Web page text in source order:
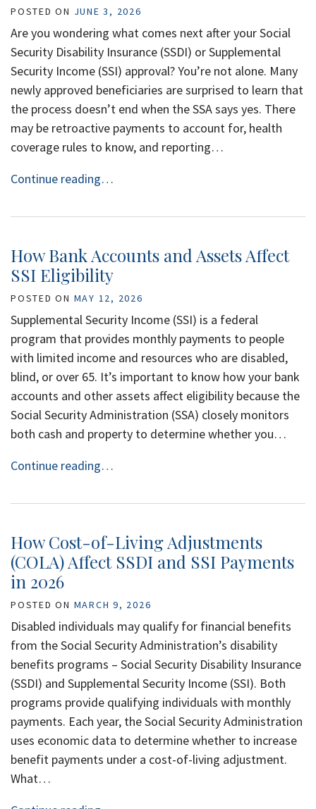
POSTED ON JUNE 3, 2026
Are you wondering what comes next after your Social
Security Disability Insurance (SSDI) or Supplemental
Security Income (SSI) approval? You’re not alone. Many
newly approved beneficiaries are surprised to learn that
the process doesn’t end when the SSA says yes. There
may be retroactive payments to account for, health
coverage rules to know, and reporting…
Continue reading…
How Bank Accounts and Assets Affect
SSI Eligibility
POSTED ON MAY 12, 2026
Supplemental Security Income (SSI) is a federal
program that provides monthly payments to people
with limited income and resources who are disabled,
blind, or over 65. It’s important to know how your bank
accounts and other assets affect eligibility because the
Social Security Administration (SSA) closely monitors
both cash and property to determine whether you…
Continue reading…
How Cost-of-Living Adjustments
(COLA) Affect SSDI and SSI Payments
in 2026
POSTED ON MARCH 9, 2026
Disabled individuals may qualify for financial benefits
from the Social Security Administration’s disability
benefits programs – Social Security Disability Insurance
(SSDI) and Supplemental Security Income (SSI). Both
programs provide qualifying individuals with monthly
payments. Each year, the Social Security Administration
uses economic data to determine whether to increase
benefit payments under a cost-of-living adjustment.
What…